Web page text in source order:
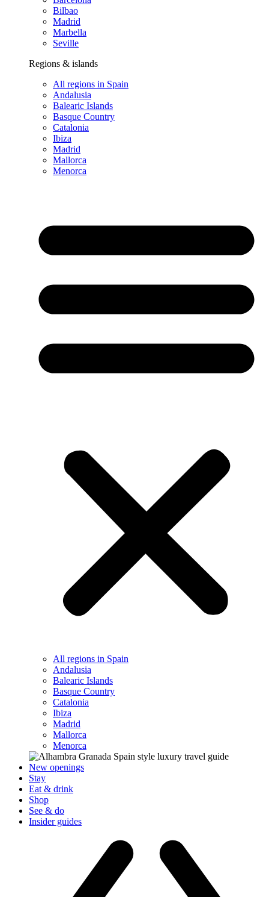
Bilbao
Madrid
Marbella
Seville
Regions & islands
All regions in Spain
Andalusia
Balearic Islands
Basque Country
Catalonia
Ibiza
Madrid
Mallorca
Menorca
All regions in Spain
Andalusia
Balearic Islands
Basque Country
Catalonia
Ibiza
Madrid
Mallorca
Menorca
New openings
Stay
Eat & drink
Shop
See & do
Insider guides